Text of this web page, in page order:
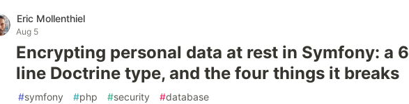
Eric Mollenthiel
Aug 5
Encrypting personal data at rest in Symfony: a
line Doctrine type, and the four things it breaks
#symfony #php #security #database